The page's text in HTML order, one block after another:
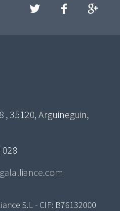
, 35120, Arguineguin,
028
S.L - CIF: B76132000